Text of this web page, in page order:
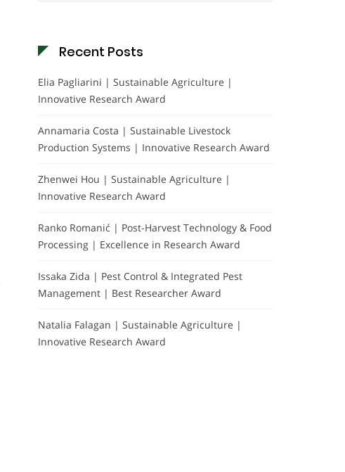
Recent Posts
Elia Pagliarini | Sustainable Agriculture |
Innovative Research Award
Annamaria Costa | Sustainable Livestock
Production Systems | Innovative Research Award
Zhenwei Hou | Sustainable Agriculture |
Innovative Research Award
Ranko Romanić | Post-Harvest Technology & Food
Processing | Excellence in Research Award
Issaka Zida | Pest Control & Integrated Pest
Management | Best Researcher Award
Natalia Falagan | Sustainable Agriculture |
Innovative Research Award